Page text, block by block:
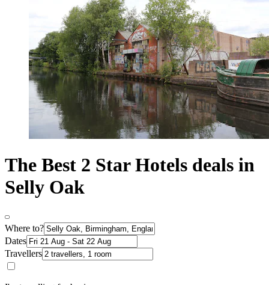
The Best 2 Star Hotels deals in
Selly Oak
Where to?
Dates
Travellers